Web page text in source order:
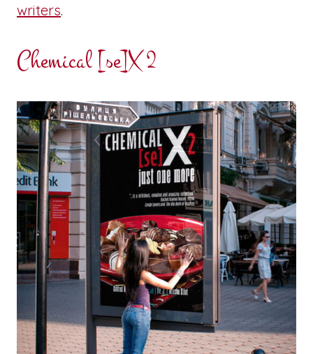
writers.
Chemical [se]X 2